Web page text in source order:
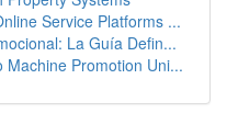
Service Platforms ...
La Guía Defin...
Machine Promotion Uni...